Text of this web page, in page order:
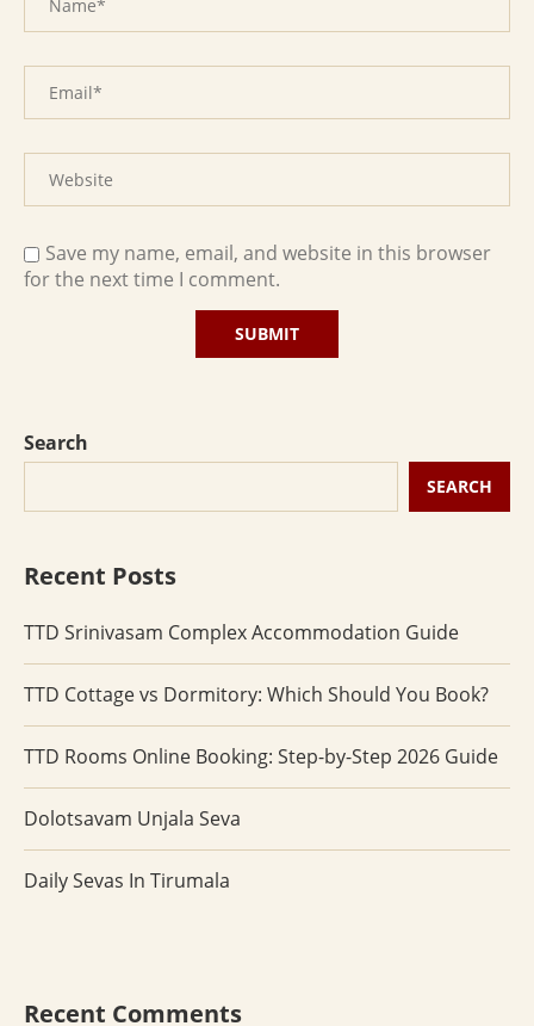
Save my name, email, and website in this browser
for the next time I comment.
Search
SEARCH
Recent Posts
TTD Srinivasam Complex Accommodation Guide
TTD Cottage vs Dormitory: Which Should You Book?
TTD Rooms Online Booking: Step-by-Step 2026 Guide
Dolotsavam Unjala Seva
Daily Sevas In Tirumala
Recent Comments